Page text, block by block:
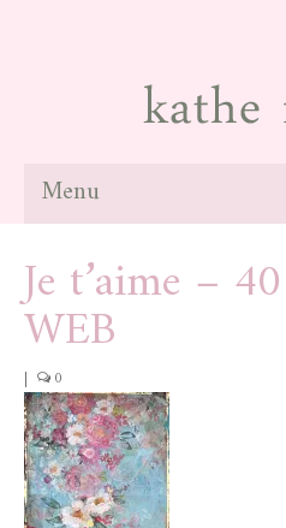
Menu
about
paintings
news
blog
contact
Je t’aime –
WEB
| 0